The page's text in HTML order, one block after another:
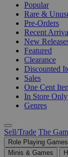
Popular
Rare &
Pre-Orders
Recent
New
Featured
Clearance
Discounted
Sales
One Cent
In Store Only
Genres
Sell/Trade The
Role Playing Games
Minis & Games